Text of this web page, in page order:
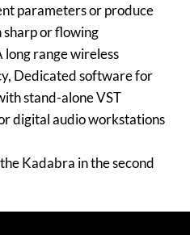
parameters or produce
or flowing
long range wireless
Dedicated software for
stand-alone VST
digital audio workstations
Kadabra in the second